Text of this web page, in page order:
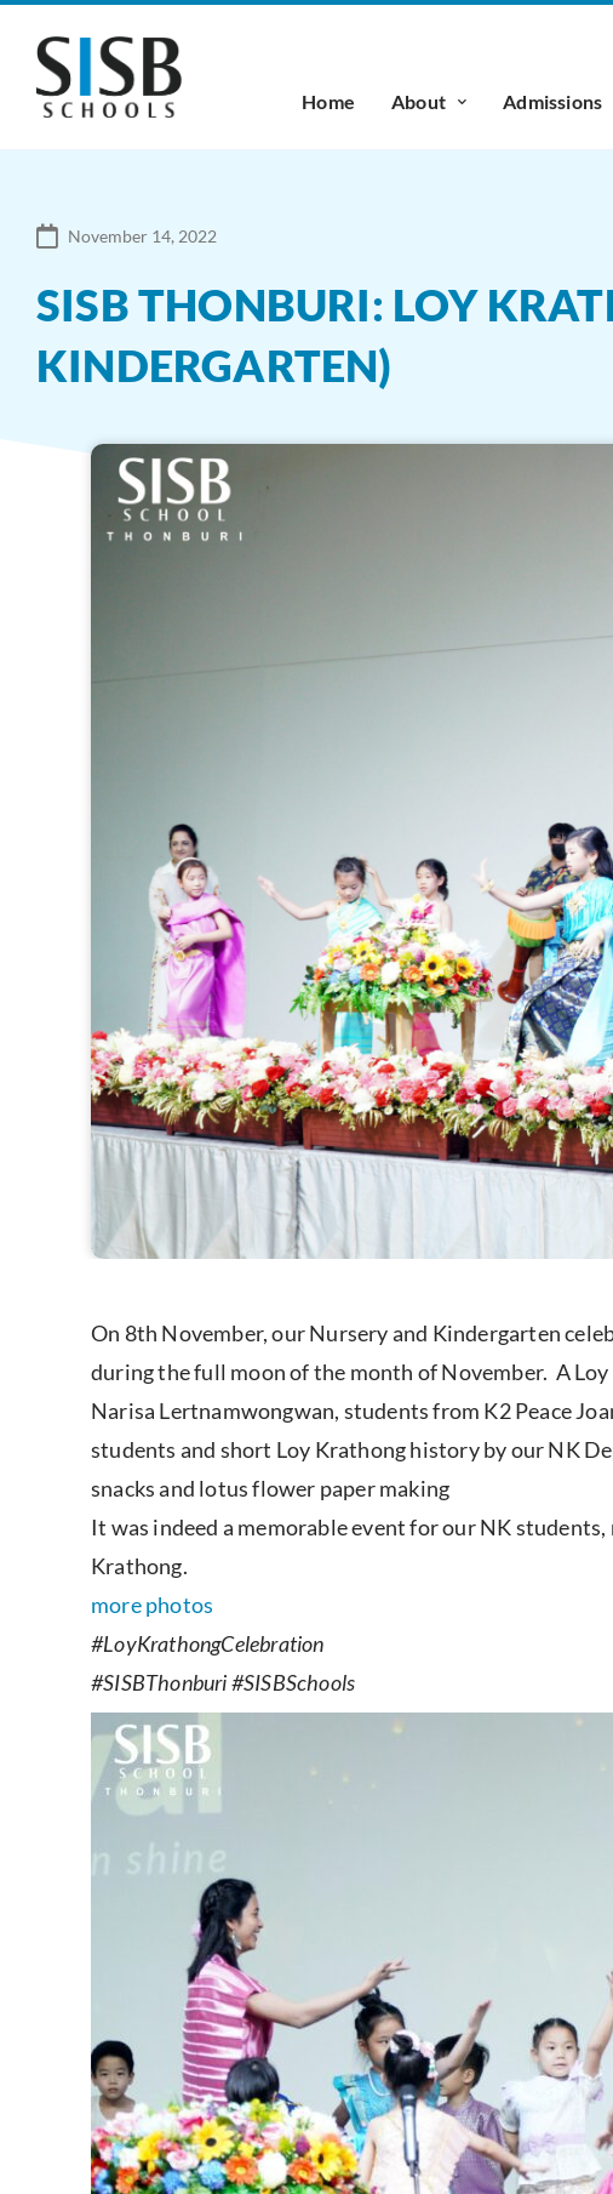
Home About Admissions
November 14, 2022
SISB THONBURI: LOY
KINDERGARTEN)
On 8th November, our Nursery and Kindergarten
during the full moon of the month of November. A
Narisa Lertnamwongwan, students from K2 Peace
students and short Loy Krathong history by our NK
snacks and lotus flower paper making
It was indeed a memorable event for our NK
Krathong.
more photos
#LoyKrathongCelebration
#SISBThonburi #SISBSchools